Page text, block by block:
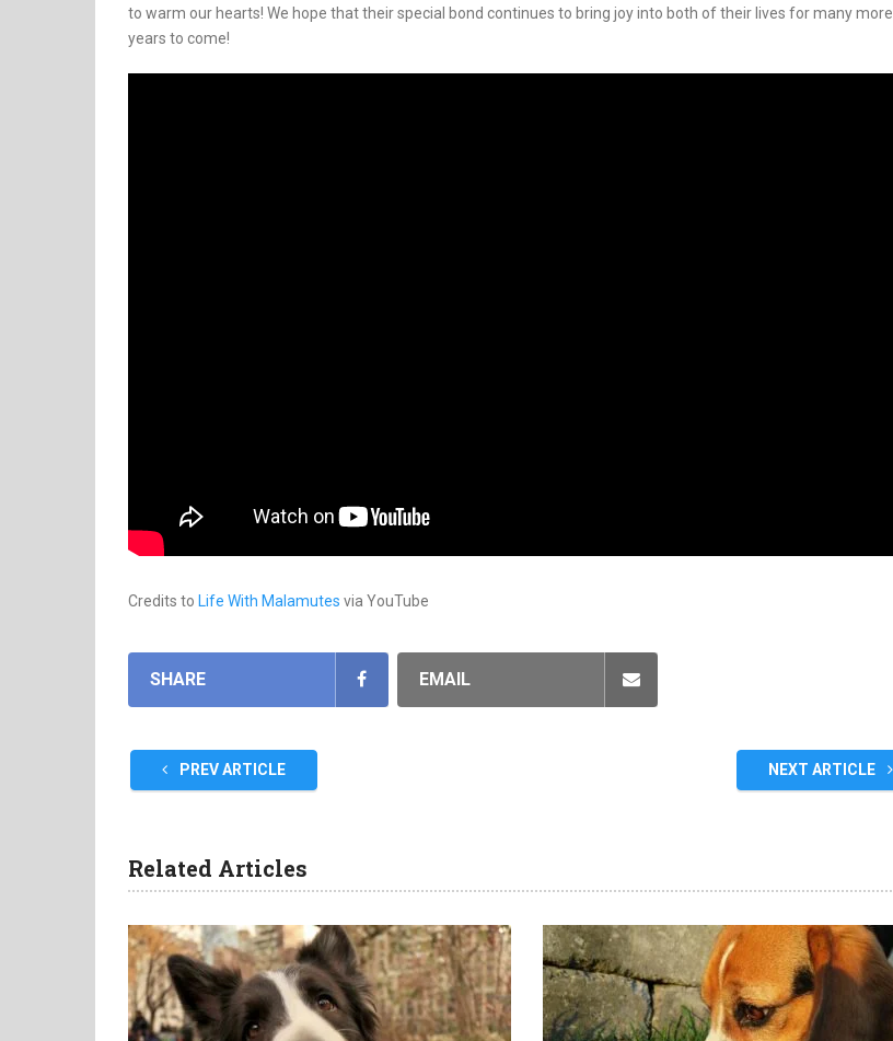
to warm our hearts! We hope that their special bond continues to bring joy into both of their lives for many more
years to come!
Credits to Life With Malamutes via YouTube
SHARE EMAIL
PREV ARTICLE NEXT ARTICLE
Related Articles